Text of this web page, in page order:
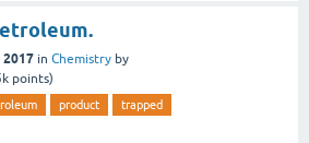
2017 in Chemistry by
points)
product trapped